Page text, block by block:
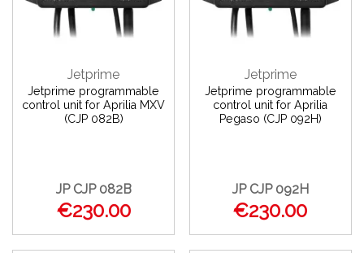
Jetprime
Jetprime programmable
control unit for Aprilia MXV
(CJP 082B)
JP CJP 082B
€230.00
Jetprime
Jetprime programmable
control unit for Aprilia
Pegaso (CJP 092H)
JP CJP 092H
€230.00